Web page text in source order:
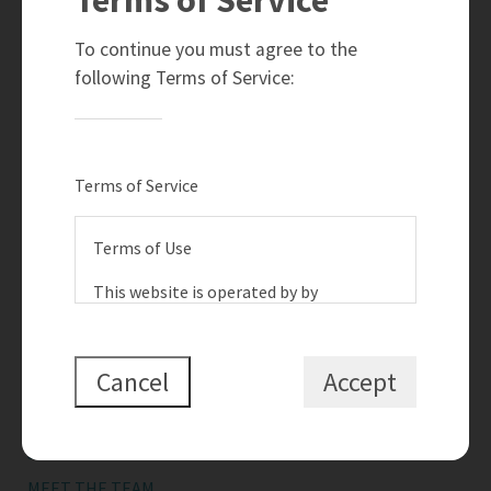
To continue you must agree to the
following Terms of Service:
Terms of Service
Terms of Use
This website is operated by by
is a member of The Canadian Real
Estate Association (CREA). The content
Cancel Accept
780-910-6399
info@teamramahi.com
8104 - 160 Avenue
Edmonton, AB
Social
SEARCH LISTINGS
SELL MY HOME